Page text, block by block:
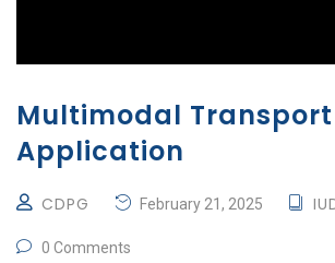
Multimodal Transport
Application
CDPG February 21, 2025
0 Comments